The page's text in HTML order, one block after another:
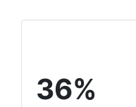
36%